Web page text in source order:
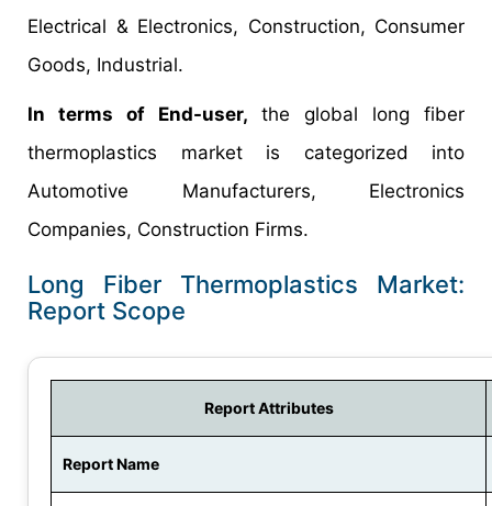
Electrical & Electronics, Construction, Consumer
Goods, Industrial.
In terms of End-user, the global long fiber
thermoplastics market is categorized into
Automotive Manufacturers, Electronics
Companies, Construction Firms.
Long Fiber Thermoplastics Market:
Report Scope
Report Attributes
Report Name